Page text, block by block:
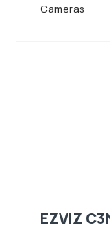
Cameras
EZVIZ